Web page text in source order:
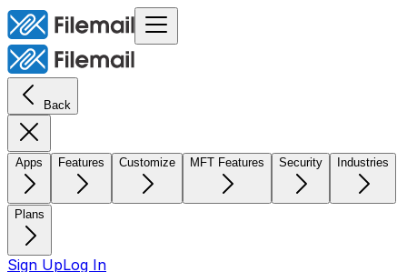
Back
Apps Features Customize MFT Features Security Industries
Plans
Sign UpLog In